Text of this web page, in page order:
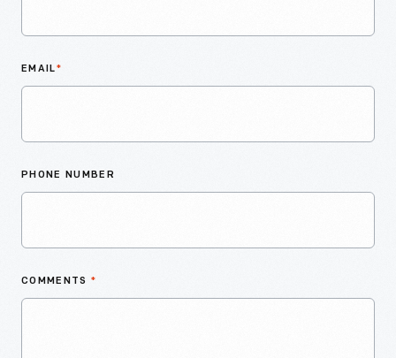
EMAIL*
PHONE NUMBER
COMMENTS *